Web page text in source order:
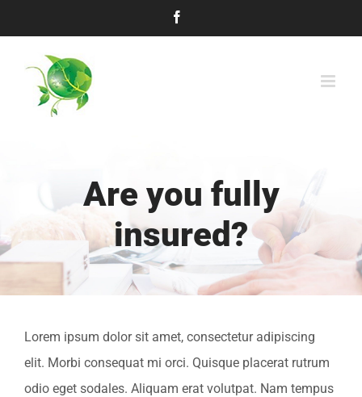
to
content
Are you fully
insured?
Lorem ipsum dolor sit amet, consectetur adipiscing
elit. Morbi consequat mi orci. Quisque placerat rutrum
odio eget sodales. Aliquam erat volutpat. Nam tempus